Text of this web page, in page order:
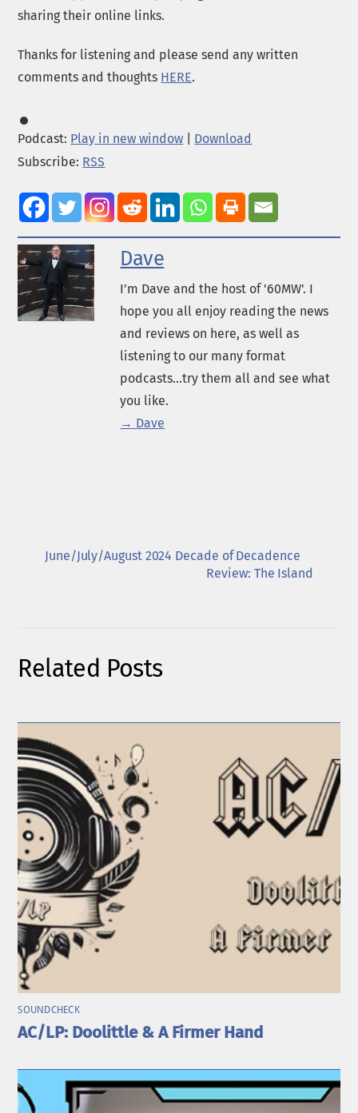
sharing their online links.
Thanks for listening and please send any written
comments and thoughts HERE.
Podcast: Play in new window
Download
Subscribe: RSS
Dave
I’m Dave and the host of '60MW'. I
hope you all enjoy reading the news
and reviews on here, as well as
listening to our many format
podcasts...try them all and see what
you like.
→ Dave
June/July/August 2024 Decade of Decadence
Review: The Island
Related Posts
SOUNDCHECK
AC/LP: Doolittle & A Firmer Hand